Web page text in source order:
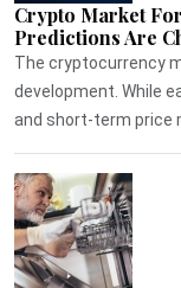
Crypto Market
Predictions Are
The cryptocurrency
development. While
and short-term price